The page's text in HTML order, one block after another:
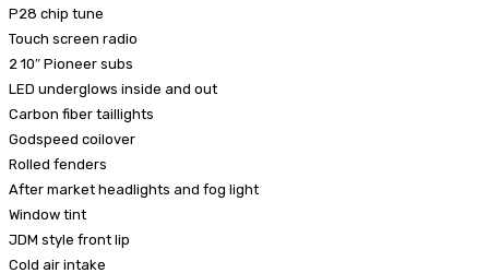
P28 chip tune
Touch screen radio
2 10″ Pioneer subs
LED underglows inside and out
Carbon fiber taillights
Godspeed coilover
Rolled fenders
After market headlights and fog light
Window tint
JDM style front lip
Cold air intake